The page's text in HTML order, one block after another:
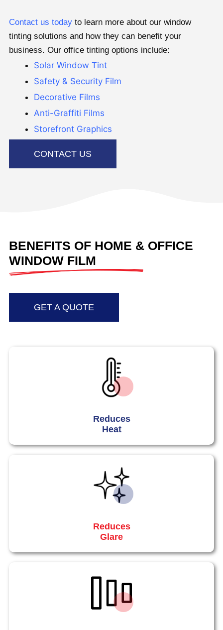
Contact us todayto learn more about our window
tinting solutions and how they can benefit your
business. Our office tinting options include:
Solar Window Tint
Safety & Security Film
Decorative Films
Anti-Graffiti Films
Storefront Graphics
CONTACT US
BENEFITS OF HOME & OFFICE
WINDOW FILM
GET A QUOTE
Reduces
Heat
Reduces
Glare